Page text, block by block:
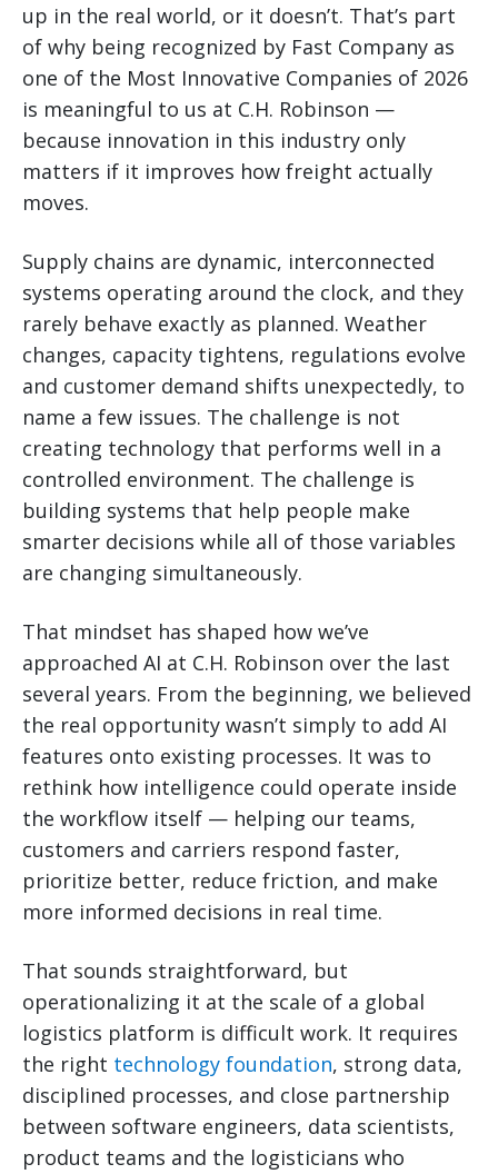
up in the real world, or it doesn’t. That’s part
of why being recognized by Fast Company as
one of the Most Innovative Companies of 2026
is meaningful to us at C.H. Robinson —
because innovation in this industry only
matters if it improves how freight actually
moves.
Supply chains are dynamic, interconnected
systems operating around the clock, and they
rarely behave exactly as planned. Weather
changes, capacity tightens, regulations evolve
and customer demand shifts unexpectedly, to
name a few issues. The challenge is not
creating technology that performs well in a
controlled environment. The challenge is
building systems that help people make
smarter decisions while all of those variables
are changing simultaneously.
That mindset has shaped how we’ve
approached AI at C.H. Robinson over the last
several years. From the beginning, we believed
the real opportunity wasn’t simply to add AI
features onto existing processes. It was to
rethink how intelligence could operate inside
the workflow itself — helping our teams,
customers and carriers respond faster,
prioritize better, reduce friction, and make
more informed decisions in real time.
That sounds straightforward, but
operationalizing it at the scale of a global
logistics platform is difficult work. It requires
the right technology foundation, strong data,
disciplined processes, and close partnership
between software engineers, data scientists,
product teams and the logisticians who